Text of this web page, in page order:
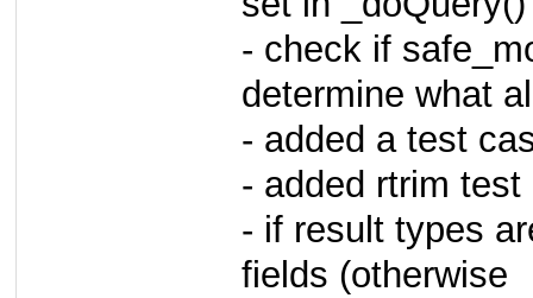
- check if
determine what
- added a test
- added rtrim
- if result types
fields (otherwise